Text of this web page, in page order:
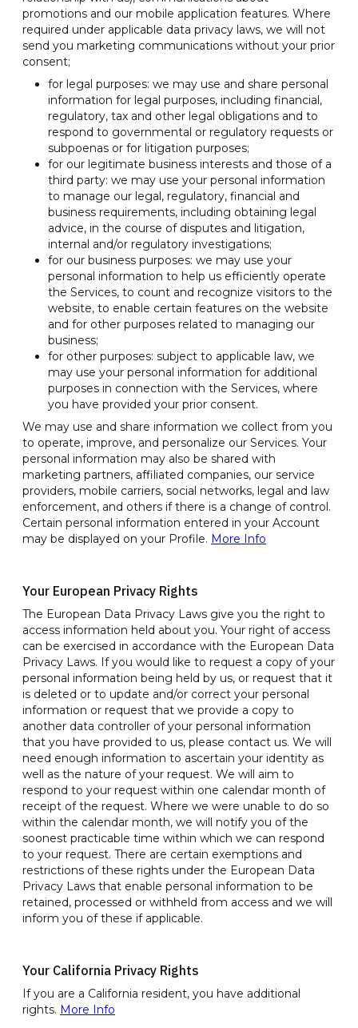
promotions and our mobile application features. Where
required under applicable data privacy laws, we will not
send you marketing communications without your prior
consent;
for legal purposes: we may use and share personal
information for legal purposes, including financial,
regulatory, tax and other legal obligations and to
respond to governmental or regulatory requests or
subpoenas or for litigation purposes;
for our legitimate business interests and those of a
third party: we may use your personal information
to manage our legal, regulatory, financial and
business requirements, including obtaining legal
advice, in the course of disputes and litigation,
internal and/or regulatory investigations;
for our business purposes: we may use your
personal information to help us efficiently operate
the Services, to count and recognize visitors to the
website, to enable certain features on the website
and for other purposes related to managing our
business;
for other purposes: subject to applicable law, we
may use your personal information for additional
purposes in connection with the Services, where
you have provided your prior consent.
We may use and share information we collect from you
to operate, improve, and personalize our Services. Your
personal information may also be shared with
marketing partners, affiliated companies, our service
providers, mobile carriers, social networks, legal and law
enforcement, and others if there is a change of control.
Certain personal information entered in your Account
may be displayed on your Profile. More Info
Your European Privacy Rights
The European Data Privacy Laws give you the right to
access information held about you. Your right of access
can be exercised in accordance with the European Data
Privacy Laws. If you would like to request a copy of your
personal information being held by us, or request that it
is deleted or to update and/or correct your personal
information or request that we provide a copy to
another data controller of your personal information
that you have provided to us, please contact us. We will
need enough information to ascertain your identity as
well as the nature of your request. We will aim to
respond to your request within one calendar month of
receipt of the request. Where we were unable to do so
within the calendar month, we will notify you of the
soonest practicable time within which we can respond
to your request. There are certain exemptions and
restrictions of these rights under the European Data
Privacy Laws that enable personal information to be
retained, processed or withheld from access and we will
inform you of these if applicable.
Your California Privacy Rights
If you are a California resident, you have additional
rights. More Info